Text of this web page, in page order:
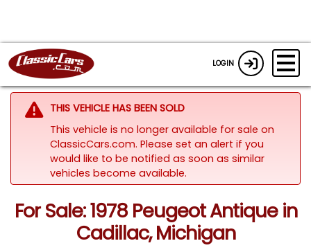
LOGIN
THIS VEHICLE HAS BEEN SOLD
This vehicle is no longer available for sale on
ClassicCars.com. Please set an alert if you
would like to be notified as soon as similar
vehicles become available.
For Sale: 1978 Peugeot Antique in
Cadillac, Michigan